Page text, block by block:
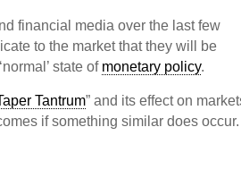
financial media over the last few
to the market that they will be
state of monetary policy.
Tantrum” and its effect on
if something similar does occur.